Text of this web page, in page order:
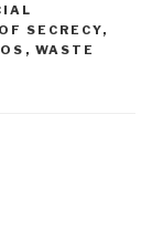
SECRECY,
, WASTE